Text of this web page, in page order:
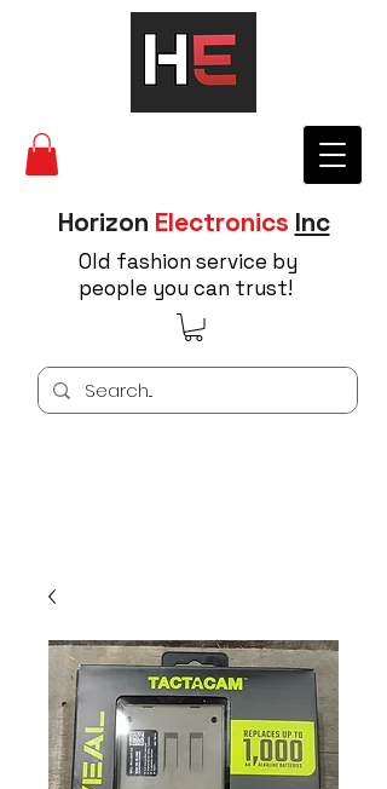
Horizon Electronics Inc
Old fashion service by
people you can trust!